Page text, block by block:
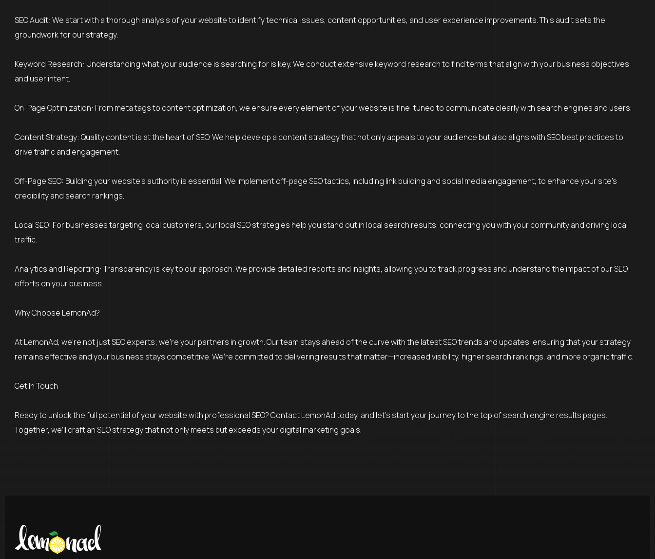
SEO Audit: We start with a thorough analysis of your website to identify technical issues, content opportunities, and user experience improvements. This audit sets the
groundwork for our strategy.
Keyword Research: Understanding what your audience is searching for is key. We conduct extensive keyword research to find terms that align with your business objectives
and user intent.
On-Page Optimization: From meta tags to content optimization, we ensure every element of your website is fine-tuned to communicate clearly with search engines and users.
Content Strategy: Quality content is at the heart of SEO. We help develop a content strategy that not only appeals to your audience but also aligns with SEO best practices to
drive traffic and engagement.
Off-Page SEO: Building your website’s authority is essential. We implement off-page SEO tactics, including link building and social media engagement, to enhance your site’s
credibility and search rankings.
Local SEO: For businesses targeting local customers, our local SEO strategies help you stand out in local search results, connecting you with your community and driving local
traffic.
Analytics and Reporting: Transparency is key to our approach. We provide detailed reports and insights, allowing you to track progress and understand the impact of our SEO
efforts on your business.
Why Choose LemonAd?
At LemonAd, we’re not just SEO experts; we’re your partners in growth. Our team stays ahead of the curve with the latest SEO trends and updates, ensuring that your strategy
remains effective and your business stays competitive. We’re committed to delivering results that matter—increased visibility, higher search rankings, and more organic traffic.
Get In Touch
Ready to unlock the full potential of your website with professional SEO? Contact LemonAd today, and let’s start your journey to the top of search engine results pages.
Together, we’ll craft an SEO strategy that not only meets but exceeds your digital marketing goals.